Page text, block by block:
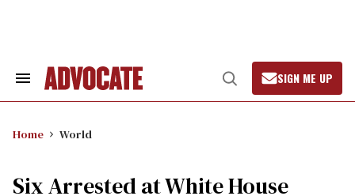
Search
Open
Search
SIGN ME UP
Home World
Six Arrested at White House